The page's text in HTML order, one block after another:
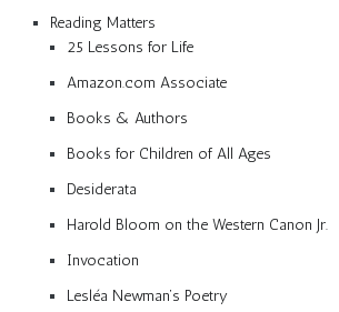
Reading Matters
25 Lessons for Life
Amazon.com Associate
Books & Authors
Books for Children of All Ages
Desiderata
Harold Bloom on the Western Canon Jr.
Invocation
Lesléa Newman’s Poetry